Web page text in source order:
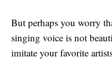
But perhaps you worry
singing voice is not
imitate your favorite